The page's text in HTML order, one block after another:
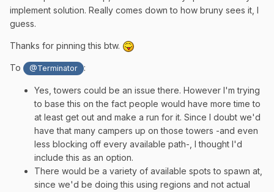
implement solution. Really comes down to how bruny sees it, I
guess.
Thanks for pinning this btw.
To @Terminator :
Yes, towers could be an issue there. However I'm trying
to base this on the fact people would have more time to
at least get out and make a run for it. Since I doubt we'd
have that many campers up on those towers -and even
less blocking off every available path-, I thought I'd
include this as an option.
There would be a variety of available spots to spawn at,
since we'd be doing this using regions and not actual